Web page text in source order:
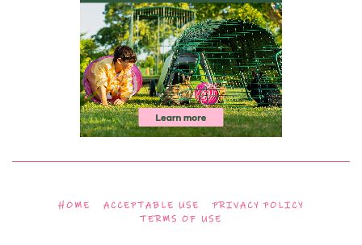
HOME ACCEPTABLE USE
PRIVACY POLICY
TERMS OF USE